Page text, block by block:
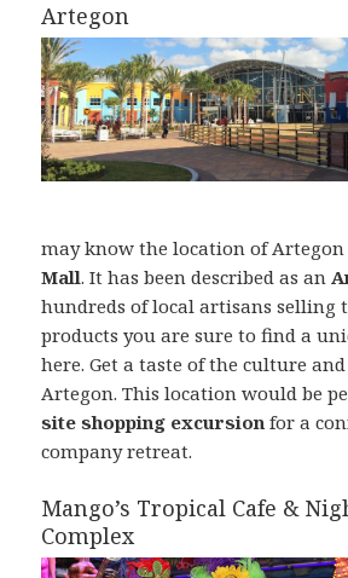
Artegon
may know the location of
Mall. It has been described as an
hundreds of local artisans selling
products you are sure to find a
here. Get a taste of the culture
Artegon. This location would be
site shopping excursion for a
company retreat.
Mango’s Tropical Cafe &
Complex